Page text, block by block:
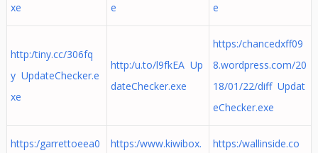
xe
e
e
http:/tiny.cc/306fq
y UpdateChecker.e
xe
http:/u.to/l9fkEA Up
dateChecker.exe
https:/chancedxff09
8.wordpress.com/20
18/01/22/diff Updat
eChecker.exe
https:/garrettoeea0
https:/www.kiwibox.
https:/wallinside.co